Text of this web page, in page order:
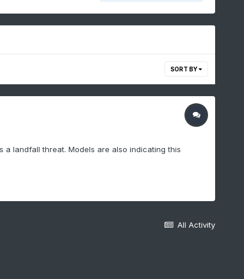
SORT BY
a landfall threat. Models are also indicating this
All Activity